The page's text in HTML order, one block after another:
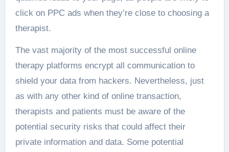
click on PPC ads when they’re close to choosing a
therapist.
The vast majority of the most successful online
therapy platforms encrypt all communication to
shield your data from hackers. Nevertheless, just
as with any other kind of online transaction,
therapists and patients must be aware of the
potential security risks that could affect their
private information and data. Some potential